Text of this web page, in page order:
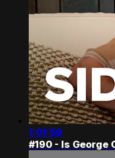
1:01:59
#190 - Is George